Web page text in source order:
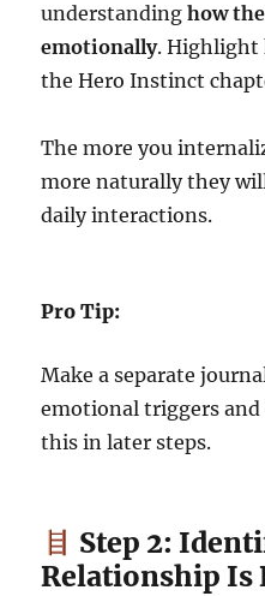
understandinghow
emotionally. Highlight
the Hero Instinct
The more you
more naturally they
daily interactions.
Pro Tip:
Make a separate
emotional triggers and
this in later steps.
Step 2:
Relationship Is